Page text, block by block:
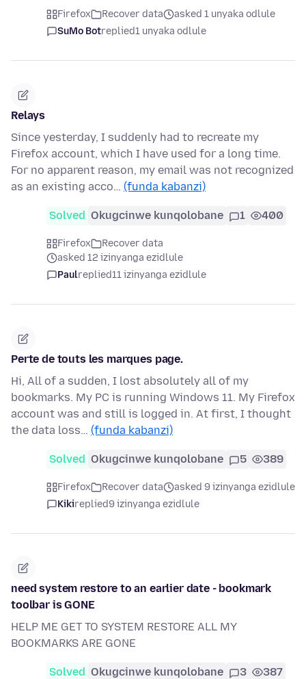
Firefox Recover data
asked 1 unyaka odlule
SuMo Botreplied1 unyaka odlule
Relays
Since yesterday, I suddenly had to recreate my
Firefox account, which I have used for a long time.
For no apparent reason, my email was not recognized
as an existing acco… (funda kabanzi)
Solved Okugcinwe kunqolobane 1 400
Firefox
Recover data
asked 12 izinyanga ezidlule
Paulreplied11 izinyanga ezidlule
Perte de touts les marques page.
Hi, All of a sudden, I lost absolutely all of my
bookmarks. My PC is running Windows 11. My Firefox
account was and still is logged in. At first, I thought
the data loss… (funda kabanzi)
Solved Okugcinwe kunqolobane 5 389
Firefox Recover data
asked 9 izinyanga ezidlule
Kikireplied9 izinyanga ezidlule
need system restore to an earlier date - bookmark
toolbar is GONE
HELP ME GET TO SYSTEM RESTORE ALL MY
BOOKMARKS ARE GONE
Solved Okugcinwe kunqolobane 3 387